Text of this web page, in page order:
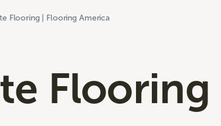
Flooring | Flooring America
Flooring